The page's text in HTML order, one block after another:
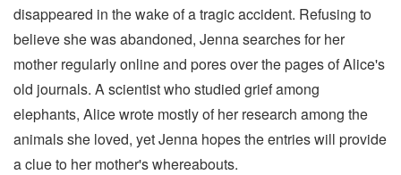
disappeared in the wake of a tragic accident. Refusing to
believe she was abandoned, Jenna searches for her
mother regularly online and pores over the pages of Alice's
old journals. A scientist who studied grief among
elephants, Alice wrote mostly of her research among the
animals she loved, yet Jenna hopes the entries will provide
a clue to her mother's whereabouts.